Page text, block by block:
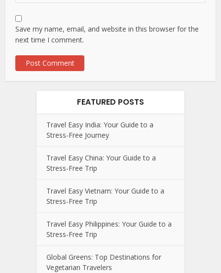
Save my name, email, and website in this browser for the
next time I comment.
FEATURED POSTS
Travel Easy India: Your Guide to a
Stress-Free Journey
Travel Easy China: Your Guide to a
Stress-Free Trip
Travel Easy Vietnam: Your Guide to a
Stress-Free Trip
Travel Easy Philippines: Your Guide to a
Stress-Free Trip
Global Greens: Top Destinations for
Vegetarian Travelers